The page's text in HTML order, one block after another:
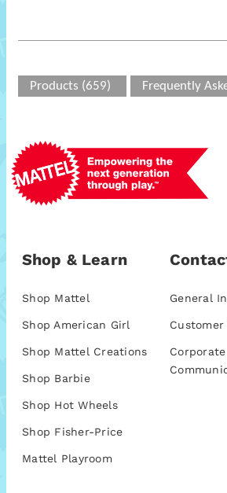
Products (659) Frequently
Shop & Learn
Shop Mattel
Shop American Girl
Shop Mattel Creations
Shop Barbie
Shop Hot Wheels
Shop Fisher-Price
Mattel Playroom
General
Customer
Corporate